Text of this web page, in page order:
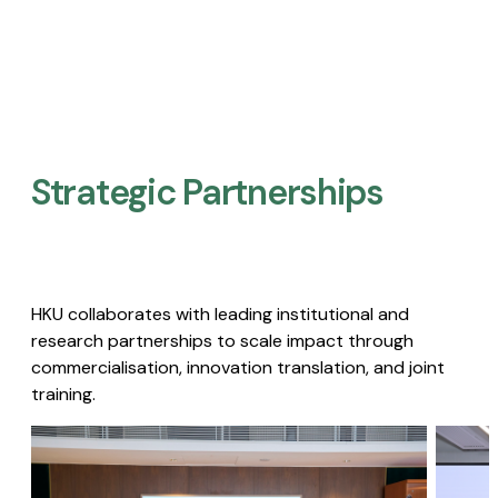
Strategic Partnerships​
HKU collaborates with leading institutional and
research partnerships to scale impact through
commercialisation, innovation translation, and joint
training.